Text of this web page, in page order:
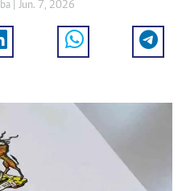
| Jun. 7, 2026